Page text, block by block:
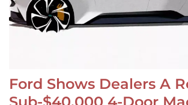
Ford Shows Dealers A